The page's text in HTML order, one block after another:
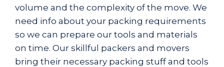
volume and the complexity of the move. We
need info about your packing requirements
so we can prepare our tools and materials
on time. Our skillful packers and movers
bring their necessary packing stuff and tools